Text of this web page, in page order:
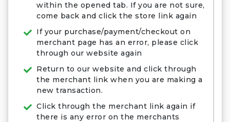
within the opened tab. If you are not sure,
come back and click the store link again
If your purchase/payment/checkout on
merchant page has an error, please click
through our website again
Return to our website and click through
the merchant link when you are making a
new transaction.
Click through the merchant link again if
there is any error on the merchants